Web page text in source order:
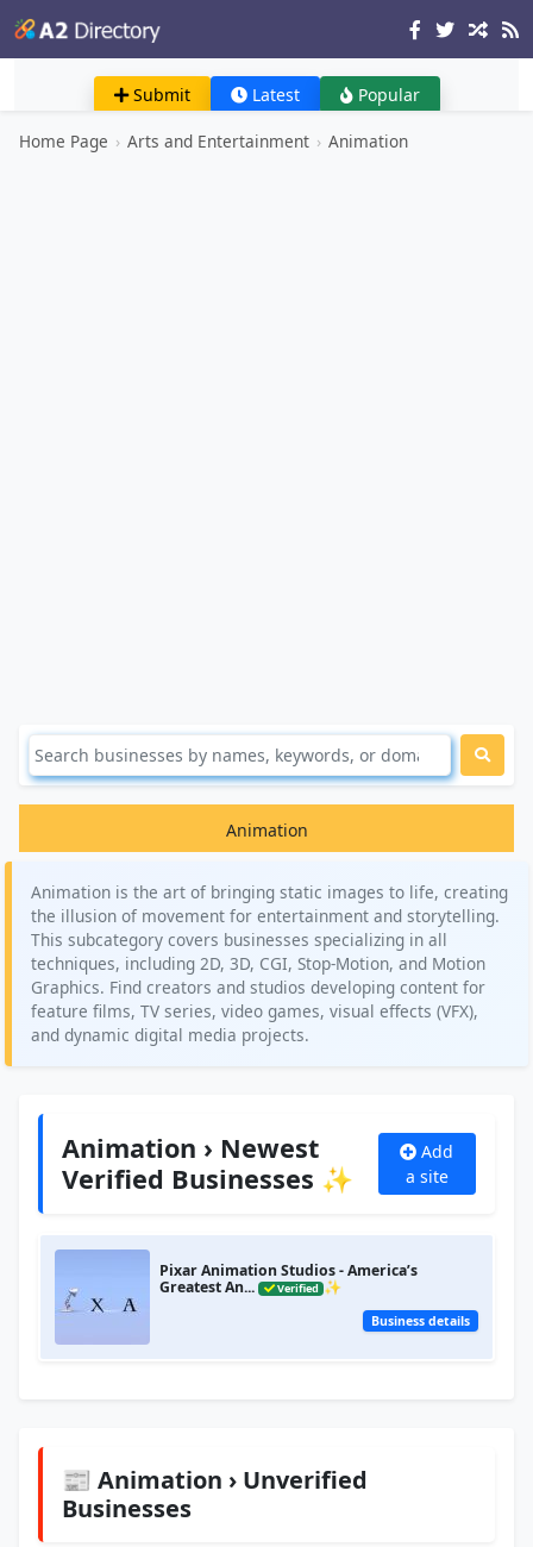
Submit Latest Popular
Home Page › Arts and Entertainment › Animation
Animation
Animation is the art of bringing static images to life, creating
the illusion of movement for entertainment and storytelling.
This subcategory covers businesses specializing in all
techniques, including 2D, 3D, CGI, Stop-Motion, and Motion
Graphics. Find creators and studios developing content for
feature films, TV series, video games, visual effects (VFX),
and dynamic digital media projects.
Animation › Newest
Verified Businesses ✨
Add
a site
Pixar Animation Studios - America’s
Greatest An...
Verified ✨
Business details
📰 Animation › Unverified
Businesses